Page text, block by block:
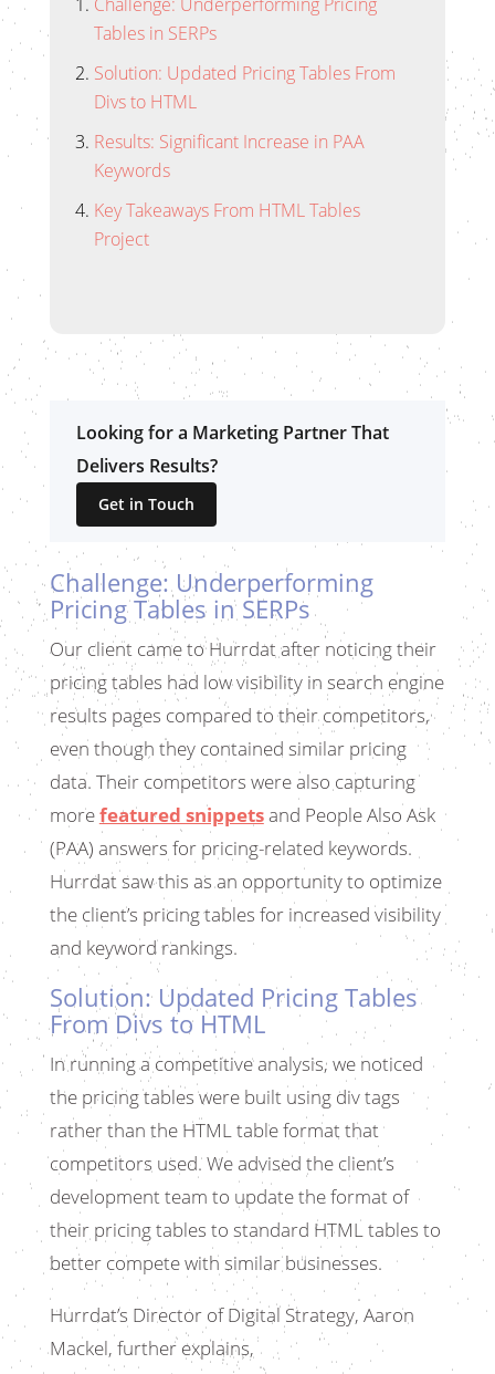
Tables in SERPs
Solution: Updated Pricing Tables From
Divs to HTML
Results: Significant Increase in PAA
Keywords
Key Takeaways From HTML Tables
Project
Looking for a Marketing Partner That
Delivers Results?
Get in Touch
Challenge: Underperforming
Pricing Tables in SERPs
Our client came to Hurrdat after noticing their
pricing tables had low visibility in search engine
results pages compared to their competitors,
even though they contained similar pricing
data. Their competitors were also capturing
morefeatured snippetsand People Also Ask
(PAA) answers for pricing-related keywords.
Hurrdat saw this as an opportunity to optimize
the client’s pricing tables for increased visibility
and keyword rankings.
Solution: Updated Pricing Tables
From Divs to HTML
In running a competitive analysis, we noticed
the pricing tables were built using div tags
rather than the HTML table format that
competitors used. We advised the client’s
development team to update the format of
their pricing tables to standard HTML tables to
better compete with similar businesses.
Hurrdat’s Director of Digital Strategy, Aaron
Mackel, further explains,